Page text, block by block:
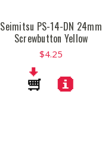
Seimitsu PS-14-DN 24mm
Screwbutton Yellow
$4.25